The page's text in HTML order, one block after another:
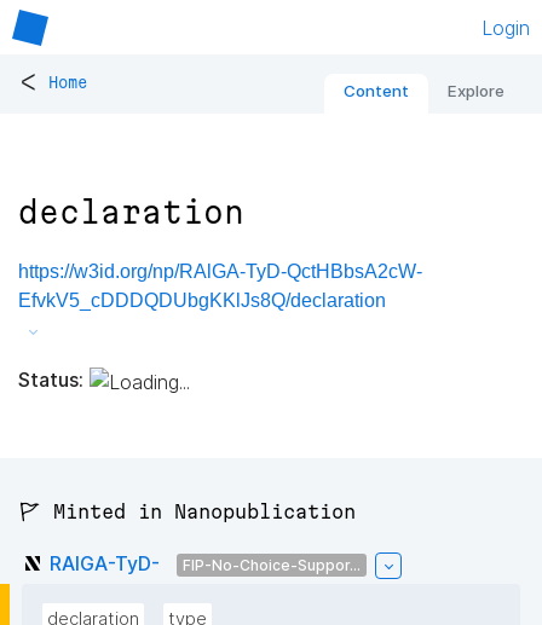
Login
< Home Content Explore
declaration
https://w3id.org/np/RAlGA-TyD-QctHBbsA2cW-
EfvkV5_cDDDQDUbgKKlJs8Q/declaration
Status:
🚩 Minted in Nanopublication
RAlGA-TyD- FIP-No-Choice-Suppor...
declaration
type